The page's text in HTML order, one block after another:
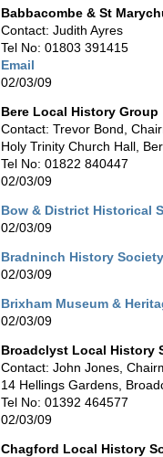
Babbacombe & St
Contact: Judith Ayres
Tel No: 01803 391415
Email
02/03/09
Bere Local History Group
Contact: Trevor Bond,
Holy Trinity Church Hall,
Tel No: 01822 840447
02/03/09
Bow & District Historical
02/03/09
Bradninch History Society
02/03/09
Brixham Museum &
02/03/09
Broadclyst Local History
Contact: John Jones,
14 Hellings Gardens,
Tel No: 01392 464577
02/03/09
Chagford Local History